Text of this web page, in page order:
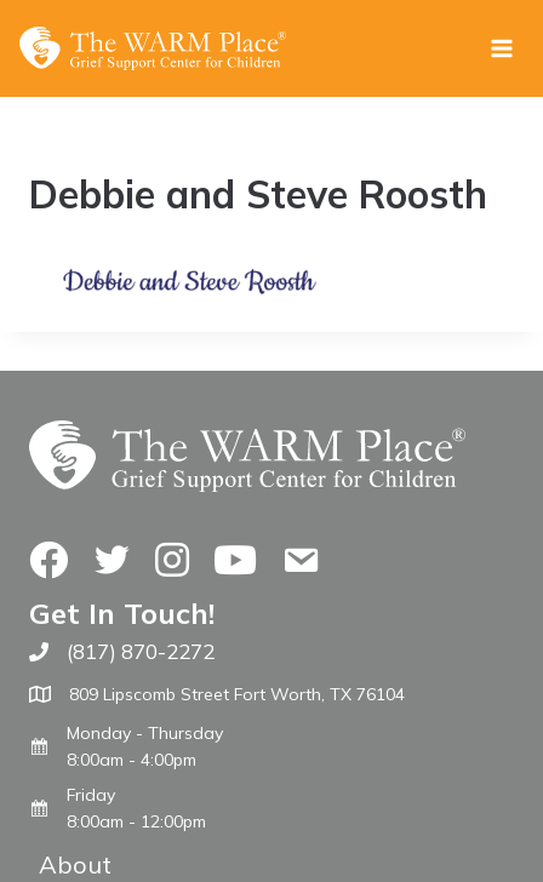
Debbie and Steve Roosth
FacebookTwitterInstagramYouTubeContact Us
Get In Touch!
Call The WARM Place
(817) 870-2272
809 Lipscomb Street Fort Worth, TX 76104
Monday - Thursday
8:00am - 4:00pm
Friday
8:00am - 12:00pm
About